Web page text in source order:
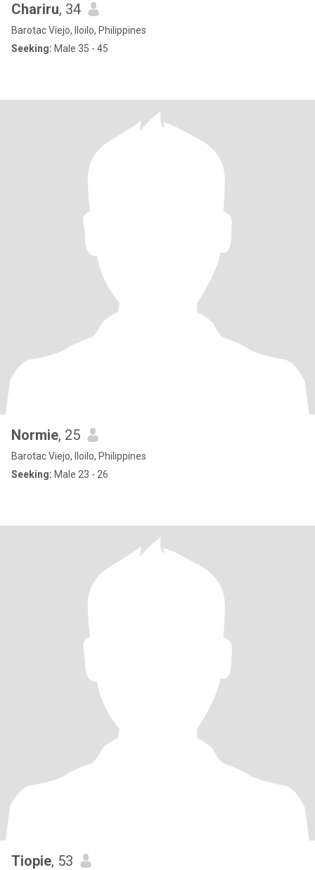
Chariru, 34
Barotac Viejo, Iloilo, Philippines
Seeking: Male 35 - 45
Normie, 25
Barotac Viejo, Iloilo, Philippines
Seeking: Male 23 - 26
Tiopie, 53